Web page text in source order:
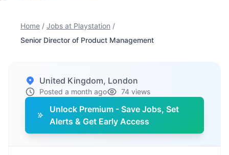
Home / Jobs at Playstation /
Senior Director of Product Management
United Kingdom, London
Posted a month ago 74 views
Unlock Premium - Save Jobs, Set
Alerts & Get Early Access